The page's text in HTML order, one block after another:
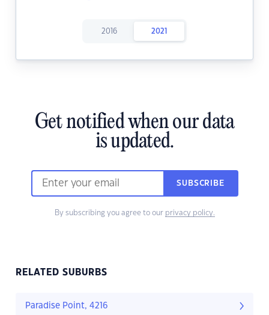
2016 2021
Get notified when our data
is updated.
SUBSCRIBE
By subscribing you agree to our privacy policy.
RELATED SUBURBS
Paradise Point, 4216